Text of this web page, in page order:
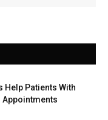
Help Patients With